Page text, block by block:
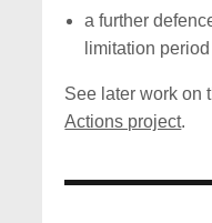
a further
limitation
See later work on
Actions project.